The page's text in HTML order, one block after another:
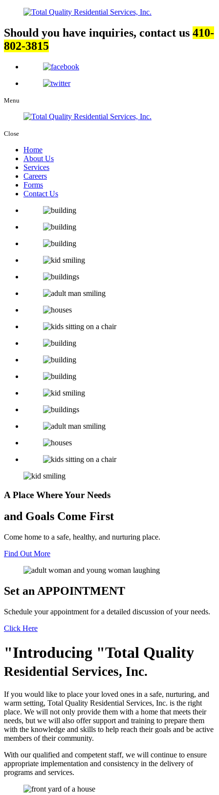
Should you have inquiries, contact us 410-
802-3815
Menu
Close
Home
About Us
Services
Careers
Forms
Contact Us
A Place Where Your Needs
and Goals Come First
Come home to a safe, healthy, and nurturing place.
Find Out More
Set anAPPOINTMENT
Schedule your appointment for a detailed discussion of your needs.
Click Here
Introducing Total Quality
Residential Services, Inc.
If you would like to place your loved ones in a safe, nurturing, and
warm setting, Total Quality Residential Services, Inc. is the right
place. We will not only provide them with a home that meets their
needs, but we will also offer support and training to prepare them
with the knowledge and skills to help reach their goals and be active
members of their community.
With our qualified and competent staff, we will continue to ensure
appropriate implementation and consistency in the delivery of
programs and services.